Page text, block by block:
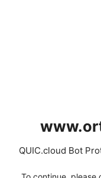
QUIC.cloud Bot